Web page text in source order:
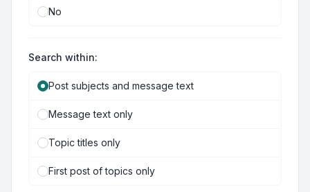
No
Search within:
Post subjects and message text
Message text only
Topic titles only
First post of topics only